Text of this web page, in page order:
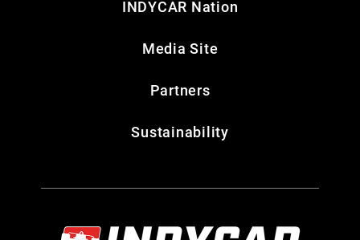
INDYCAR Nation
Media Site
Partners
Sustainability